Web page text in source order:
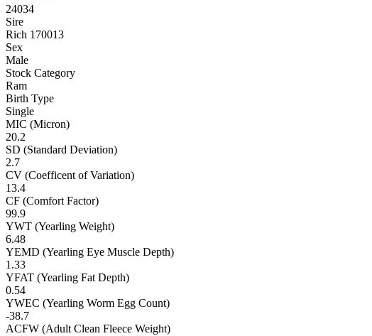
24034
Sire
Rich 170013
Sex
Male
Stock Category
Ram
Birth Type
Single
MIC (Micron)
20.2
SD (Standard Deviation)
2.7
CV (Coefficent of Variation)
13.4
CF (Comfort Factor)
99.9
YWT (Yearling Weight)
6.48
YEMD (Yearling Eye Muscle Depth)
1.33
YFAT (Yearling Fat Depth)
0.54
YWEC (Yearling Worm Egg Count)
-38.7
ACFW (Adult Clean Fleece Weight)